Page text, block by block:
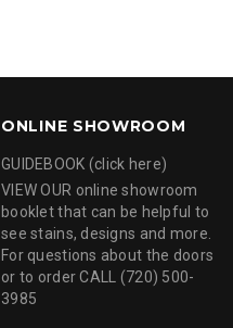
ONLINE SHOWROOM
GUIDEBOOK (click here)
VIEW OUR online showroom
booklet that can be helpful to
see stains, designs and more.
For questions about the doors
or to order CALL (720) 500-
3985